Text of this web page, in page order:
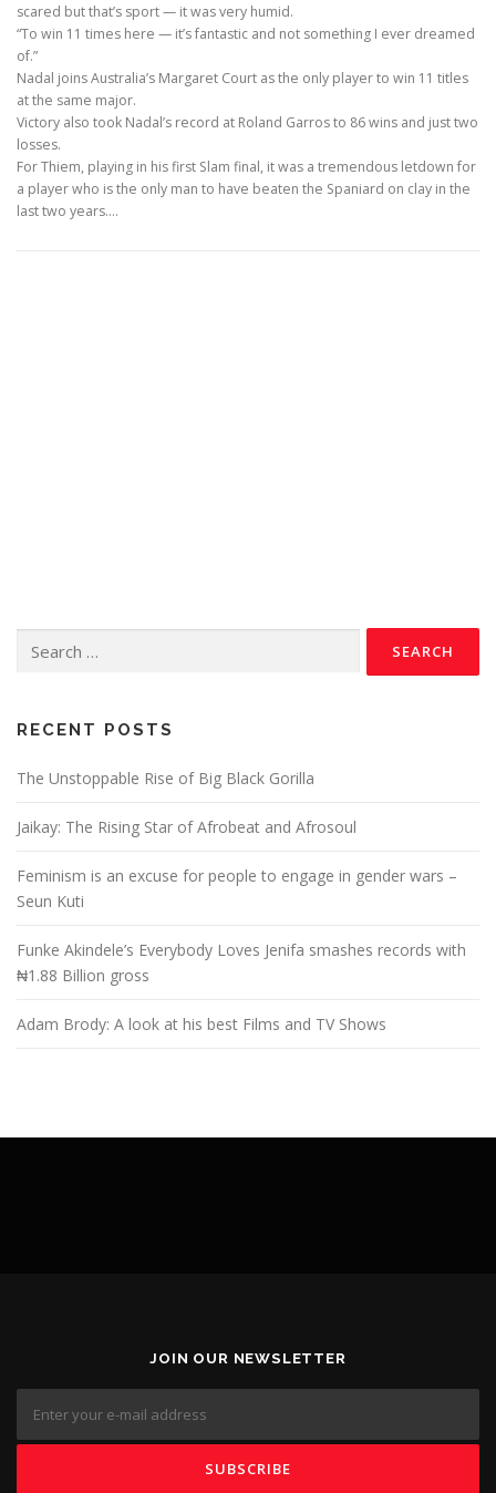
scared but that’s sport — it was very humid.
“To win 11 times here — it’s fantastic and not something I ever dreamed
of.”
Nadal joins Australia’s Margaret Court as the only player to win 11 titles
at the same major.
Victory also took Nadal’s record at Roland Garros to 86 wins and just two
losses.
For Thiem, playing in his first Slam final, it was a tremendous letdown for
a player who is the only man to have beaten the Spaniard on clay in the
last two years.…
RECENT POSTS
The Unstoppable Rise of Big Black Gorilla
Jaikay: The Rising Star of Afrobeat and Afrosoul
Feminism is an excuse for people to engage in gender wars –
Seun Kuti
Funke Akindele’s Everybody Loves Jenifa smashes records with
₦1.88 Billion gross
Adam Brody: A look at his best Films and TV Shows
JOIN OUR NEWSLETTER